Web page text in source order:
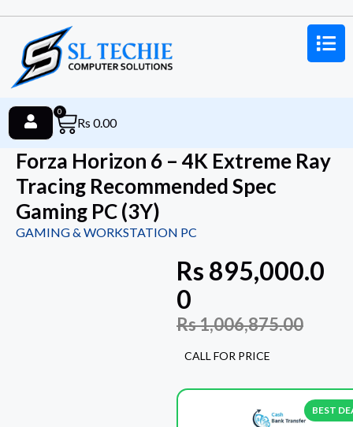
Rs 0.00
0
Forza Horizon 6 – 4K Extreme Ray
Tracing Recommended Spec
Gaming PC (3Y)
GAMING & WORKSTATION PC
Rs 895,000.0
0
Rs1,006,875.00
CALL FOR PRICE
BEST